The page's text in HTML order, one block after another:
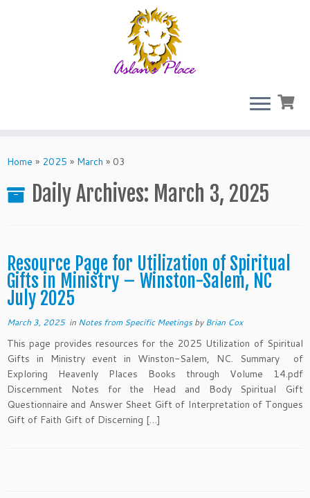
toHome » 2025 » March » 03
Daily Archives: March 3, 2025
Resource Page for Utilization of Spiritual
Gifts in Ministry – Winston-Salem, NC
July 2025
March 3, 2025in Notes from Specific MeetingsbyBrian Cox
This page provides resources for the 2025 Utilization of Spiritual
Gifts in Ministry event in Winston-Salem, NC. Summary of
Exploring Heavenly Places Books through Volume 14.pdf
Discernment Notes for the Head and Body Spiritual Gift
Questionnaire and Answer Sheet Gift of Interpretation of Tongues
Gift of Faith Gift of Discerning […]